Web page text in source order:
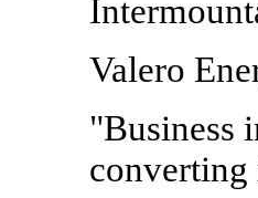
Valero
"Business